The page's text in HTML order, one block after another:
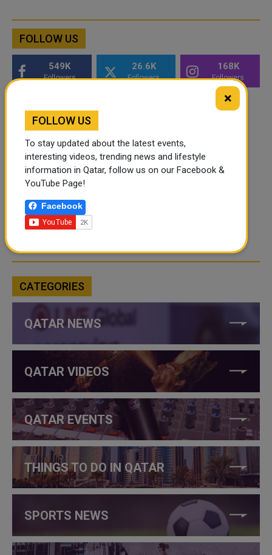
FOLLOW US
549K
Followers
26.6K
Followers
168K
Followers
CATEGORIES
QATAR NEWS
QATAR VIDEOS
QATAR EVENTS
THINGS TO DO IN QATAR
SPORTS NEWS
×
FOLLOW US
To stay updated about the latest events,
interesting videos, trending news and lifestyle
information in Qatar, follow us on our Facebook &
YouTube Page!
Facebook